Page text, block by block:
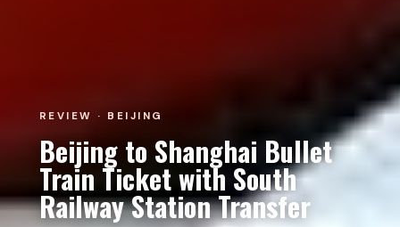
REVIEW · BEIJING
Beijing to Shanghai Bullet
Train Ticket with South
Railway Station Transfer